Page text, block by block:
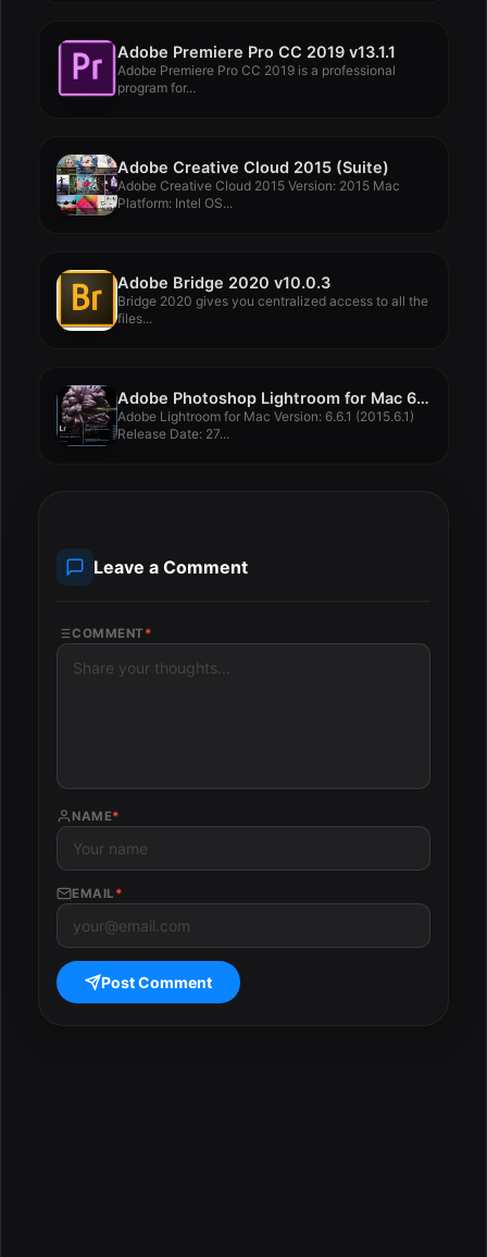
Adobe Premiere Pro CC 2019 v13.1.1
Adobe Premiere Pro CC 2019 is a professional
program for...
Adobe Creative Cloud 2015 (Suite)
Adobe Creative Cloud 2015 Version: 2015 Mac
Platform: Intel OS...
Adobe Bridge 2020 v10.0.3
Bridge 2020 gives you centralized access to all the
files...
Adobe Photoshop Lightroom for Mac 6.6.1
Adobe Lightroom for Mac Version: 6.6.1 (2015.6.1)
Release Date: 27...
Leave a Comment
COMMENT *
NAME*
EMAIL *
Post Comment